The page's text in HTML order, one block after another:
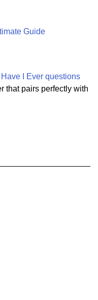
Guide
I Ever questions
that pairs perfectly with